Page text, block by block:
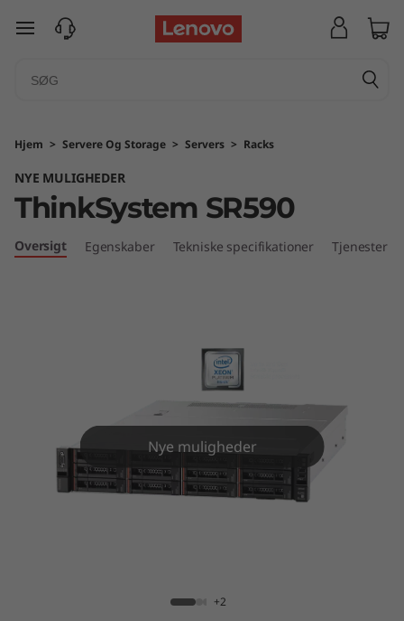
T
n
k
S
y
spring til hovedindhold
Hjem > Servere Og Storage > Servers > Racks
NYE MULIGHEDER
ThinkSystem SR590
Oversigt Egenskaber Tekniske specifikationer Tjenester
Nye muligheder
+2